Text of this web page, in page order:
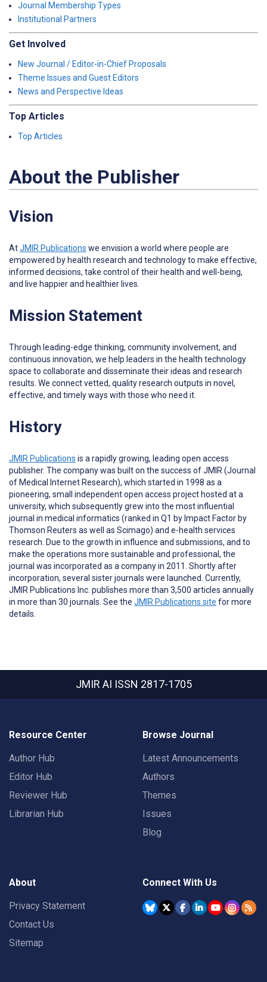
Journal Membership Types
Institutional Partners
Get Involved
New Journal / Editor-in-Chief Proposals
Theme Issues and Guest Editors
News and Perspective Ideas
Top Articles
Top Articles
About the Publisher
Vision
AtJMIR Publications we envision a world where people are
empowered by health research and technology to make effective,
informed decisions, take control of their health and well-being,
and live happier and healthier lives.
Mission Statement
Through leading-edge thinking, community involvement, and
continuous innovation, we help leaders in the health technology
space to collaborate and disseminate their ideas and research
results. We connect vetted, quality research outputs in novel,
effective, and timely ways with those who need it.
History
JMIR Publications is a rapidly growing, leading open access
publisher. The company was built on the success of JMIR (Journal
of Medical Internet Research), which started in 1998 as a
pioneering, small independent open access project hosted at a
university, which subsequently grew into the most influential
journal in medical informatics (ranked in Q1 by Impact Factor by
Thomson Reuters as well as Scimago) and e-health services
research. Due to the growth in influence and submissions, and to
make the operations more sustainable and professional, the
journal was incorporated as a company in 2011. Shortly after
incorporation, several sister journals were launched. Currently,
JMIR Publications Inc. publishes more than 3,500 articles annually
in more than 30 journals. See the JMIR Publications site for more
details.
JMIR AI ISSN 2817-1705
Resource Center
Author Hub
Editor Hub
Reviewer Hub
Librarian Hub
Browse Journal
Latest Announcements
Authors
Themes
Issues
Blog
About
Privacy Statement
Contact Us
Sitemap
Connect With Us